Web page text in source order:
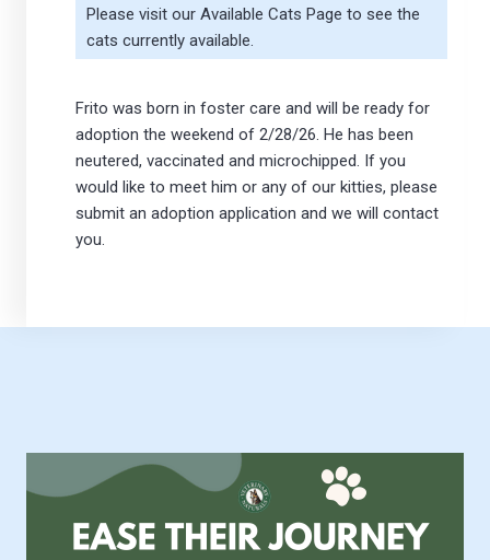
Please visit our Available Cats Page to see the
cats currently available.
Frito was born in foster care and will be ready for
adoption the weekend of 2/28/26. He has been
neutered, vaccinated and microchipped. If you
would like to meet him or any of our kitties, please
submit an adoption application and we will contact
you.